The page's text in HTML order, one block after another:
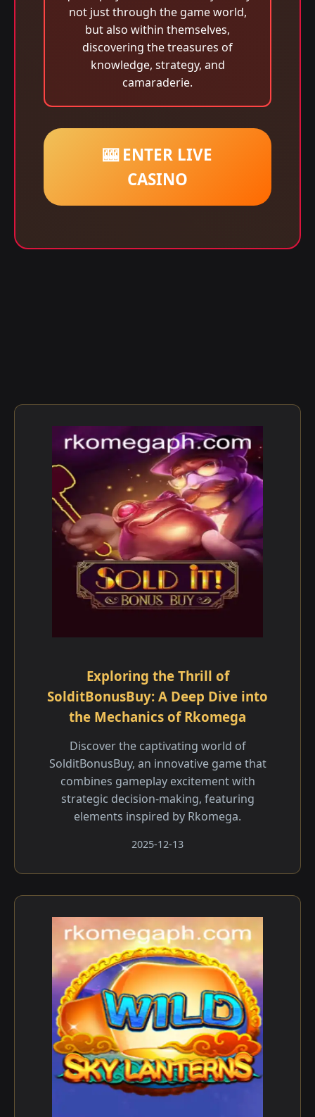
not just through the game world,
but also within themselves,
discovering the treasures of
knowledge, strategy, and
camaraderie.
🎰 ENTER LIVE
CASINO
Exploring the Thrill of
SolditBonusBuy: A Deep Dive into
the Mechanics of Rkomega
Discover the captivating world of
SolditBonusBuy, an innovative game that
combines gameplay excitement with
strategic decision-making, featuring
elements inspired by Rkomega.
2025-12-13